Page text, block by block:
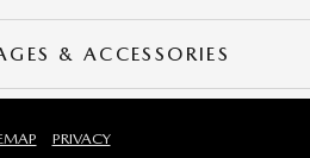
& ACCESSORIES
PRIVACY